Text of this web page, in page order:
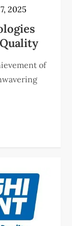
2025
of